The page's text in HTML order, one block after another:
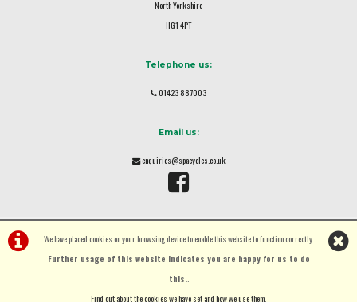
We have placed cookies on your browsing device to enable this website to function correctly.
Further usage of this website indicates you are happy for us to do
this..
Find out about the cookies we have set and how we use them.
North Yorkshire
HG1 4PT
Telephone us:
01423 887003
Email us:
enquiries@spacycles.co.uk
i-BikeShopSoftware ©2001-2026